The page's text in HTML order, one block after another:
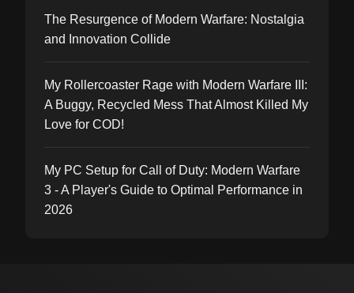
The Resurgence of Modern Warfare: Nostalgia
and Innovation Collide
My Rollercoaster Rage with Modern Warfare III:
A Buggy, Recycled Mess That Almost Killed My
Love for COD!
My PC Setup for Call of Duty: Modern Warfare
3 - A Player's Guide to Optimal Performance in
2026